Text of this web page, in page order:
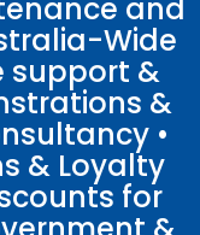
and
Wide
support &
&
•
& Loyalty
for